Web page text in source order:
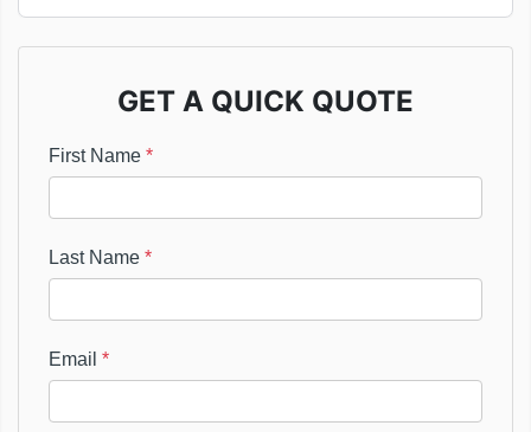
GET A QUICK QUOTE
First Name *
Last Name *
Email *